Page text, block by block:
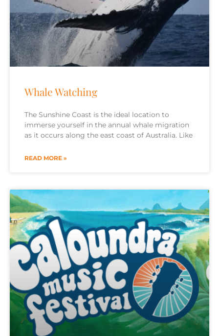
Whale Watching
The Sunshine Coast is the ideal location to
immerse yourself in the annual whale migration
as it occurs along the east coast of Australia. Like
READ MORE »